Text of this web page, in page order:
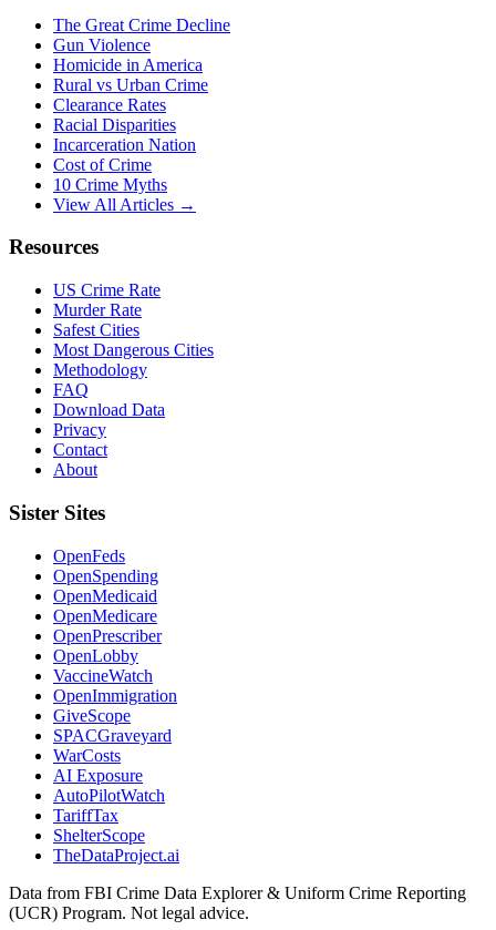
The Great Crime Decline
Gun Violence
Homicide in America
Rural vs Urban Crime
Clearance Rates
Racial Disparities
Incarceration Nation
Cost of Crime
10 Crime Myths
View All Articles →
Resources
US Crime Rate
Murder Rate
Safest Cities
Most Dangerous Cities
Methodology
FAQ
Download Data
Privacy
Contact
About
Sister Sites
OpenFeds
OpenSpending
OpenMedicaid
OpenMedicare
OpenPrescriber
OpenLobby
VaccineWatch
OpenImmigration
GiveScope
SPACGraveyard
WarCosts
AI Exposure
AutoPilotWatch
TariffTax
ShelterScope
TheDataProject.ai
Data from FBI Crime Data Explorer & Uniform Crime Reporting
(UCR) Program. Not legal advice.